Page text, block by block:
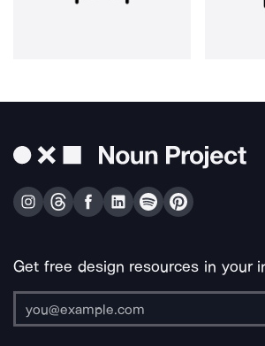
Get free design resources in your